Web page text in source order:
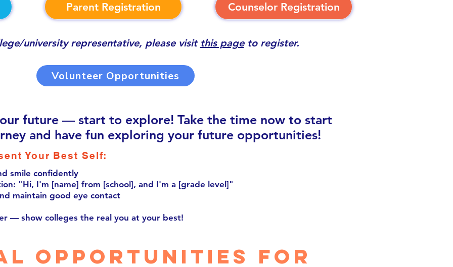
Parent Registration Counselor Registration
university representative, please visit this pageto register.
Volunteer Opportunities
future — start to explore! Take the time now to start
and have fun exploring your future opportunities!
Your Best Self:
smile confidently
"Hi, I'm [name] from [school], and I'm a [grade level]"
maintain good eye contact
— show colleges the real you at your best!
opportunities for